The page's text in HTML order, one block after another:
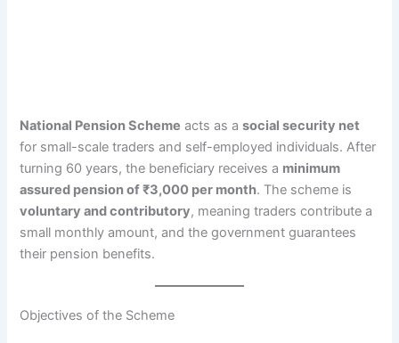
National Pension Scheme acts as asocial security net
for small-scale traders and self-employed individuals. After
turning 60 years, the beneficiary receives a minimum
assured pension of ₹3,000 per month. The scheme is
voluntary and contributory, meaning traders contribute a
small monthly amount, and the government guarantees
their pension benefits.
Objectives of the Scheme